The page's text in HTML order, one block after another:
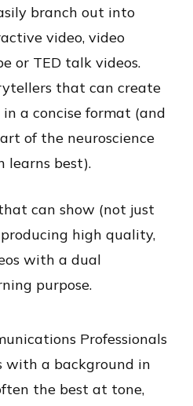
branch out into
video, video
or TED talk videos.
that can create
a concise format (and
of the neuroscience
learns best).
can show (not just
high quality,
with a dual
purpose.
Professionals
with a background in
the best at tone,